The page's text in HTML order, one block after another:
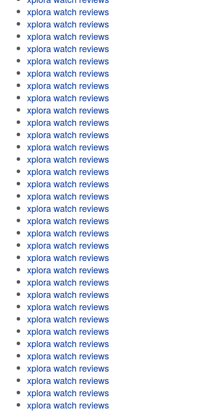
xplora watch reviews
xplora watch reviews
xplora watch reviews
xplora watch reviews
xplora watch reviews
xplora watch reviews
xplora watch reviews
xplora watch reviews
xplora watch reviews
xplora watch reviews
xplora watch reviews
xplora watch reviews
xplora watch reviews
xplora watch reviews
xplora watch reviews
xplora watch reviews
xplora watch reviews
xplora watch reviews
xplora watch reviews
xplora watch reviews
xplora watch reviews
xplora watch reviews
xplora watch reviews
xplora watch reviews
xplora watch reviews
xplora watch reviews
xplora watch reviews
xplora watch reviews
xplora watch reviews
xplora watch reviews
xplora watch reviews
xplora watch reviews
xplora watch reviews